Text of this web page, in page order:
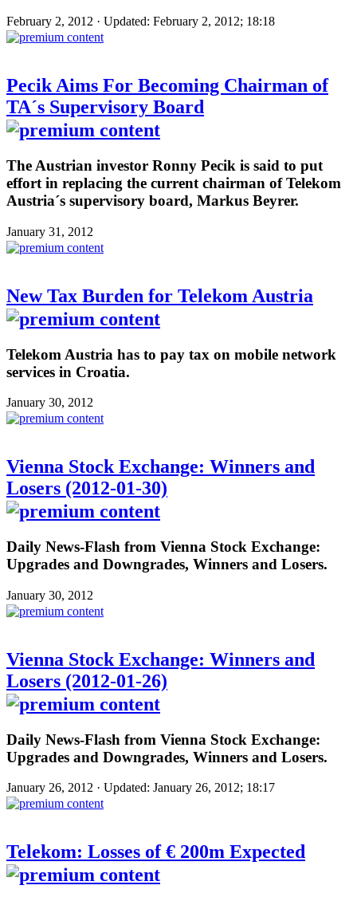
February 2, 2012 · Updated: February 2, 2012; 18:18
Pecik Aims For Becoming Chairman of
TA´s Supervisory Board
The Austrian investor Ronny Pecik is said to put
effort in replacing the current chairman of Telekom
Austria´s supervisory board, Markus Beyrer.
January 31, 2012
New Tax Burden for Telekom Austria
Telekom Austria has to pay tax on mobile network
services in Croatia.
January 30, 2012
Vienna Stock Exchange: Winners and
Losers (2012-01-30)
Daily News-Flash from Vienna Stock Exchange:
Upgrades and Downgrades, Winners and Losers.
January 30, 2012
Vienna Stock Exchange: Winners and
Losers (2012-01-26)
Daily News-Flash from Vienna Stock Exchange:
Upgrades and Downgrades, Winners and Losers.
January 26, 2012 · Updated: January 26, 2012; 18:17
Telekom: Losses of € 200m Expected